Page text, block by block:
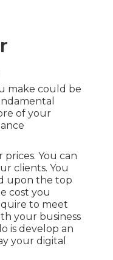
make could be
of your
You can
clients. You
upon the top
cost you
to meet
your business
is develop an
your digital